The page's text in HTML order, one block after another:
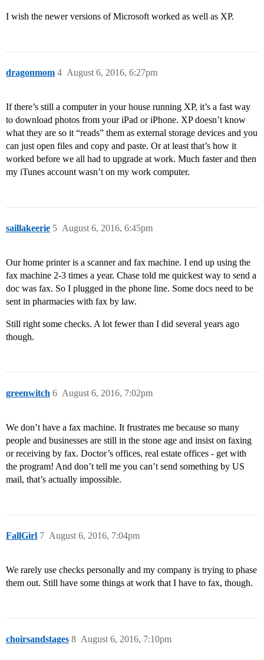
I wish the newer versions of Microsoft worked as well as XP.
dragonmom August 6, 2016, 6:27pm
4
If there’s still a computer in your house running XP, it’s a fast way
to download photos from your iPad or iPhone. XP doesn’t know
what they are so it “reads” them as external storage devices and you
can just open files and copy and paste. Or at least that’s how it
worked before we all had to upgrade at work. Much faster and then
my iTunes account wasn’t on my work computer.
saillakeerie August 6, 2016, 6:45pm
5
Our home printer is a scanner and fax machine. I end up using the
fax machine 2-3 times a year. Chase told me quickest way to send a
doc was fax. So I plugged in the phone line. Some docs need to be
sent in pharmacies with fax by law.
Still right some checks. A lot fewer than I did several years ago
though.
greenwitch August 6, 2016, 7:02pm
6
We don’t have a fax machine. It frustrates me because so many
people and businesses are still in the stone age and insist on faxing
or receiving by fax. Doctor’s offices, real estate offices - get with
the program! And don’t tell me you can’t send something by US
mail, that’s actually impossible.
FallGirl August 6, 2016, 7:04pm
7
We rarely use checks personally and my company is trying to phase
them out. Still have some things at work that I have to fax, though.
choirsandstages August 6, 2016, 7:10pm
8